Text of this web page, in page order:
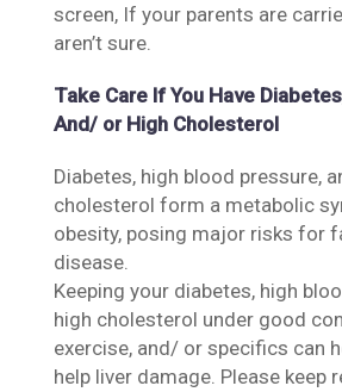
screen, If your parents are
aren’t sure.
Take Care If You Have
And/ or High Cholesterol
Diabetes, high blood pressure,
cholesterol form a metabolic
obesity, posing major risks for
disease.
Keeping your diabetes, high
high cholesterol under good
exercise, and/ or specifics can
help liver damage. Please keep